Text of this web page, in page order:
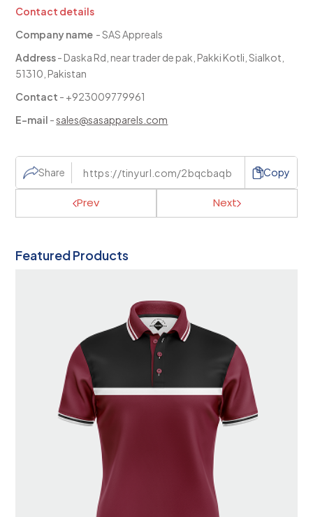
Contact details
Company name - SAS Appreals
Address- Daska Rd, near trader de pak, Pakki Kotli, Sialkot,
51310, Pakistan
Contact - +923009779961
E-mail -sales@sasapparels.com
Share Copy
Prev Next
Featured Products